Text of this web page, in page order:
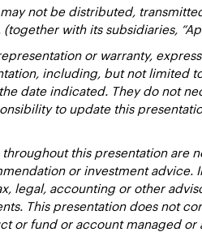
not be distributed,
with its subsidiaries,
or warranty,
including, but not limited
date indicated. They do not
to update this
throughout this presentation are
or investment advice.
legal, accounting or other
This presentation does not
or fund or account managed or